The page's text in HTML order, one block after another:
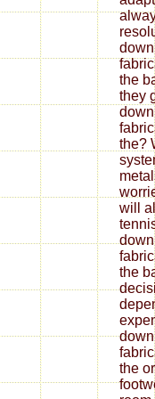
the
they
the?
will
the
the